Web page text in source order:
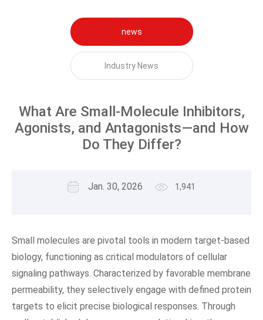
news
Industry News
What Are Small-Molecule Inhibitors,
Agonists, and Antagonists—and How
Do They Differ?
Jan. 30, 2026 1,941
Small molecules are pivotal tools in modern target-based
biology, functioning as critical modulators of cellular
signaling pathways. Characterized by favorable membrane
permeability, they selectively engage with defined protein
targets to elicit precise biological responses. Through